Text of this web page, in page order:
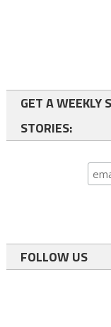
GET A WEEKLY
STORIES:
FOLLOW US